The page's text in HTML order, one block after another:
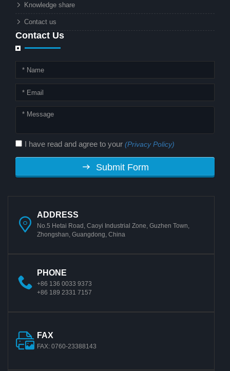
Knowledge share
Contact us
Contact Us
I have read and agree to your (Privacy Policy)
Submit Form
ADDRESS
No.5 Hetai Road, Caoyi Industrial Zone, Guzhen Town,
Zhongshan, Guangdong, China
PHONE
+86 136 0033 9373
+86 189 2331 7157
FAX
FAX: 0760-23388143